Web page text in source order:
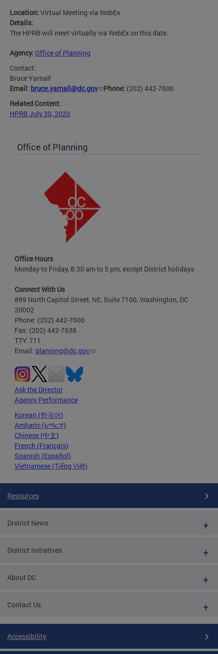
Location: Virtual Meeting via WebEx
Details:
The HPRB will meet virtually via WebEx on this date.
Agency: Office of Planning
Contact:
Bruce Yarnall
Email: bruce.yarnall@dc.gov Phone: (202) 442-7600
Related Content:
HPRB July 30, 2020
Office of Planning
Office Hours
Monday to Friday, 8:30 am to 5 pm, except District holidays
Connect With Us
899 North Capitol Street, NE, Suite 7100, Washington, DC
20002
Phone: (202) 442-7600
Fax: (202) 442-7638
TTY: 711
Email: planning@dc.gov
Ask the Director
Agency Performance
Korean (한국어)
Amharic (አማርኛ)
Chinese (中文)
French (Français)
Spanish (Español)
Vietnamese (Tiếng Việt)
Resources
District News
District Initiatives
About DC
Contact Us
Accessibility